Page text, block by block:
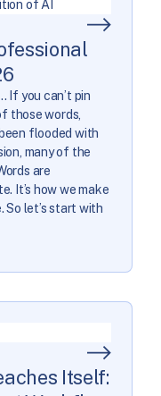
If you can’t pin
those words,
flooded with
many of the
are
It’s how we make
So let’s start with
Itself: